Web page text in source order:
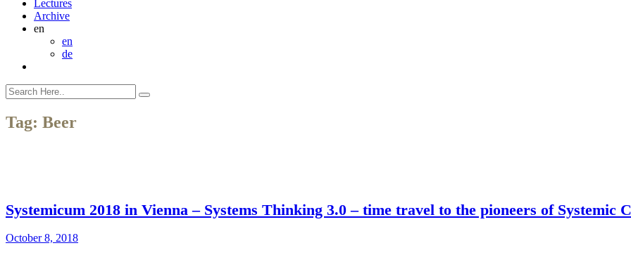
Lectures
Archive
en
en
de
Tag: Beer
Systemicum 2018 in Vienna – Systems Thinking 3.0 – time travel to the pioneers of Systemic
October 8, 2018